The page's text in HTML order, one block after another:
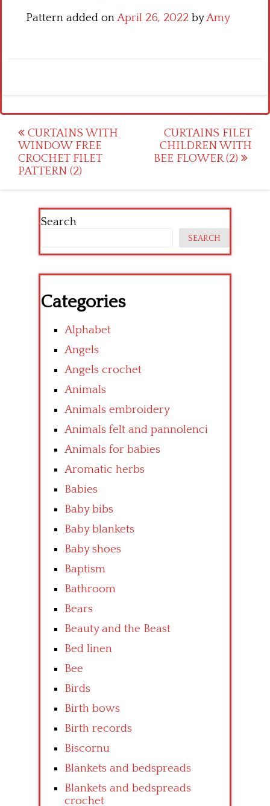
Pattern added onApril 26, 2022 byAmy
Post
navigation
CURTAINS WITH
WINDOW FREE
CROCHET FILET
PATTERN (2)
CURTAINS FILET
CHILDREN WITH
BEE FLOWER (2)
Search
SEARCH
Categories
Alphabet
Angels
Angels crochet
Animals
Animals embroidery
Animals felt and pannolenci
Animals for babies
Aromatic herbs
Babies
Baby bibs
Baby blankets
Baby shoes
Baptism
Bathroom
Bears
Beauty and the Beast
Bed linen
Bee
Birds
Birth bows
Birth records
Biscornu
Blankets and bedspreads
Blankets and bedspreads
crochet